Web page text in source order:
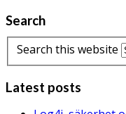
Search
Search this website
Latest posts